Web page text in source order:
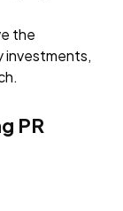
the
investments,
PR